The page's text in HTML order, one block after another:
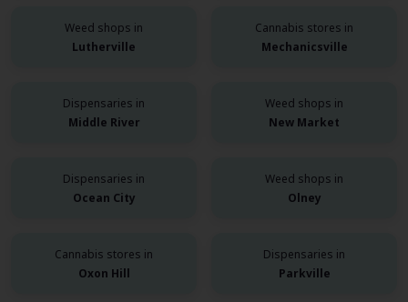
Weed shops in
Lutherville
Cannabis stores in
Mechanicsville
Dispensaries in
Middle River
Weed shops in
New Market
Dispensaries in
Ocean City
Weed shops in
Olney
Cannabis stores in
Oxon Hill
Dispensaries in
Parkville